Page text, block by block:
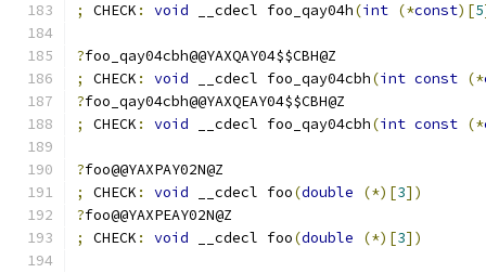
;
CHECK : void __cdecl foo_qay04h(int (*const)[5
?foo_qay04cbh@@YAXQAY04$$CBH@Z
;
CHECK : void __cdecl foo_qay04cbh(int const (*
?foo_qay04cbh@@YAXQEAY04$$CBH@Z
;
CHECK : void __cdecl foo_qay04cbh(int const (*
?foo@@YAXPAY02N@Z
;
CHECK : void __cdecl foo(double (*)[3])
?foo@@YAXPEAY02N@Z
;
CHECK : void __cdecl foo(double (*)[3])